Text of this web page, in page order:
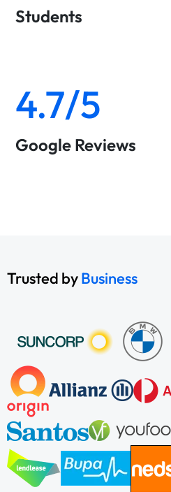
Students
4.7/5
Google Reviews
Trusted byBusiness